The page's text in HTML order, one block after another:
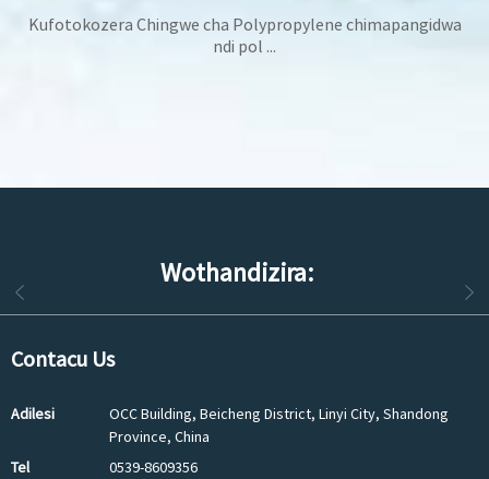
Kufotokozera Chingwe cha Polypropylene chimapangidwa
ndi pol ...
Wothandizira:
Contacu Us
Adilesi
OCC Building, Beicheng District, Linyi City, Shandong
Province, China
Tel
0539-8609356